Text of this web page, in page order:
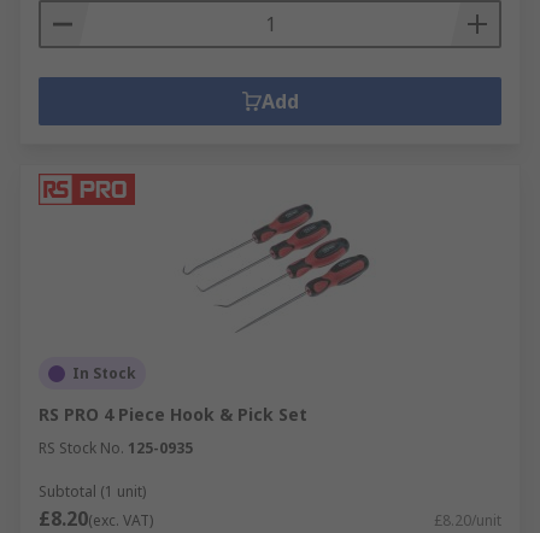
Add
In Stock
RS PRO 4 Piece Hook & Pick Set
RS Stock No. 125-0935
Subtotal (1 unit)
£8.20(exc. VAT) £8.20/unit